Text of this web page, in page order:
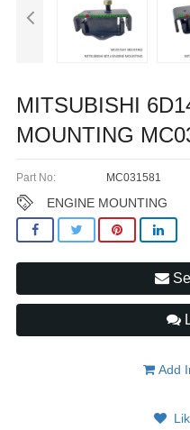
MITSUBISHI
MOUNTING
Part No: MC031581
ENGINE MOUNTING
Add